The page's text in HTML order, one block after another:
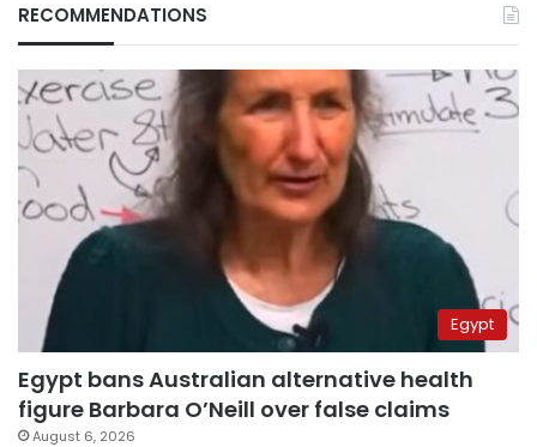
RECOMMENDATIONS
Egypt
Egypt bans Australian alternative health
figure Barbara O’Neill over false claims
August 6, 2026